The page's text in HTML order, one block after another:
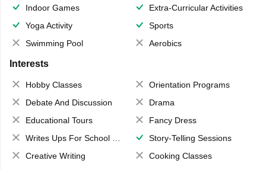
Indoor Games
Extra-Curricular Activities
Yoga Activity
Sports
Swimming Pool
Aerobics
Interests
Hobby Classes
Orientation Programs
Debate And Discussion
Drama
Educational Tours
Fancy Dress
Writes Ups For School Magazine
Story-Telling Sessions
Creative Writing
Cooking Classes